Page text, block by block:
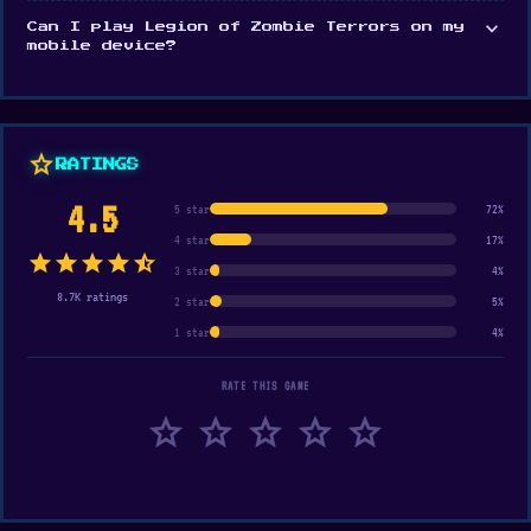
Can I play Legion of Zombie Terrors on my
mobile device?
expand_more
star RATINGS
4.5
starstarstarstarstar_half
8.7K ratings
5 star 72%
4 star 17%
3 star 4%
2 star 5%
1 star 4%
RATE THIS GAME
star star star star star